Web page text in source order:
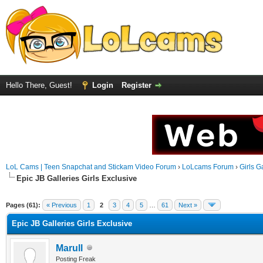
Hello There, Guest! Login Register
LoL Cams | Teen Snapchat and Stickam Video Forum › LoLcams Forum › Girls
Epic JB Galleries Girls Exclusive
Pages (61): « Previous 1 2 3 4 5 61 Next »
Epic JB Galleries Girls Exclusive
Marull
Posting Freak